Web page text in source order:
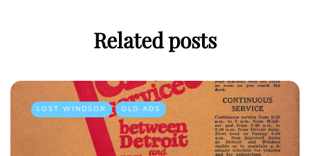
Related posts
LOST WINDSOR OLD ADS